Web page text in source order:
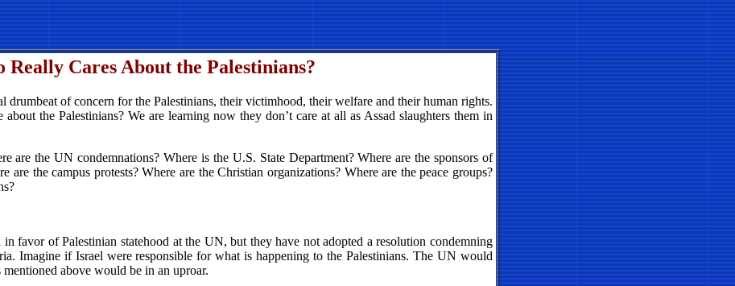
Really Cares About the Palestinians?
drumbeat of concern for the Palestinians, their victimhood, their welfare and their human rights.
the Palestinians? We are learning now they don’t care at all as Assad slaughters them in
are the UN condemnations? Where is the U.S. State Department? Where are the sponsors of
are the campus protests? Where are the Christian organizations? Where are the peace groups?
favor of Palestinian statehood at the UN, but they have not adopted a resolution condemning
Imagine if Israel were responsible for what is happening to the Palestinians. The UN would
above would be in an uproar.